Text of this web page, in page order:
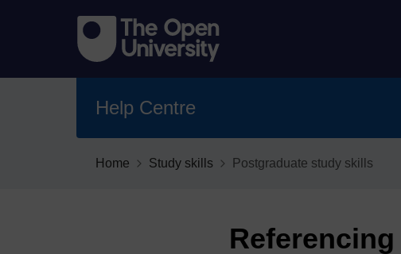
Help Centre
Home Study skills Postgraduate study skills
Referencing